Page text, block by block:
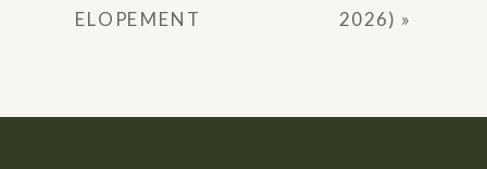
ELOPEMENT
2026) »